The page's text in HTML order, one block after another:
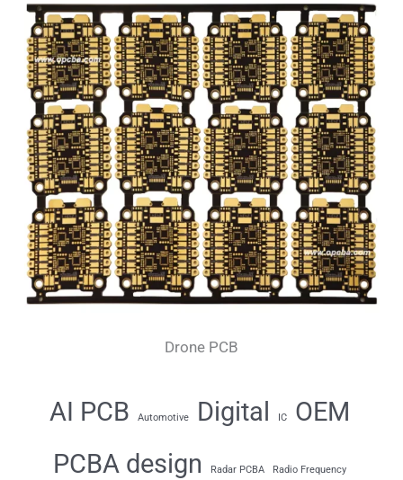
Drone PCB
AI PCB Automotive Digital IC
OEM
PCBA design
Radar PCBA Radio Frequency